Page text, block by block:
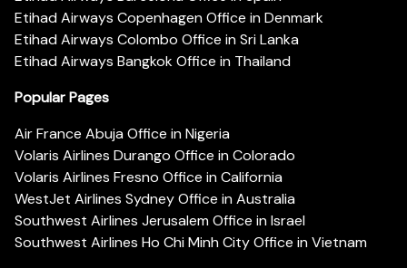
Etihad Airways Copenhagen Office in Denmark
Etihad Airways Colombo Office in Sri Lanka
Etihad Airways Bangkok Office in Thailand
Popular Pages
Air France Abuja Office in Nigeria
Volaris Airlines Durango Office in Colorado
Volaris Airlines Fresno Office in California
WestJet Airlines Sydney Office in Australia
Southwest Airlines Jerusalem Office in Israel
Southwest Airlines Ho Chi Minh City Office in Vietnam